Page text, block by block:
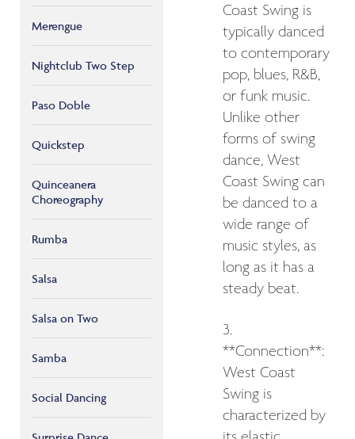
Merengue
Nightclub Two Step
Paso Doble
Quickstep
Quinceanera
Choreography
Rumba
Salsa
Salsa on Two
Samba
Social Dancing
Coast Swing is
typically danced
to contemporary
pop, blues, R&B,
or funk music.
Unlike other
forms of swing
dance, West
Coast Swing can
be danced to a
wide range of
music styles, as
long as it has a
steady beat.
3.
**Connection**:
West Coast
Swing is
characterized by